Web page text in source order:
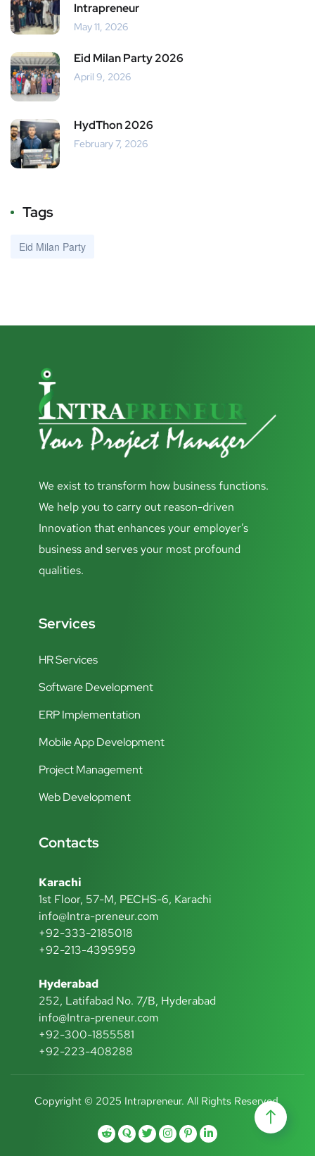
Intrapreneur
May 11, 2026
Eid Milan Party 2026
April 9, 2026
HydThon 2026
February 7, 2026
Tags
Eid Milan Party
We exist to transform how business functions.
We help you to carry out reason-driven
Innovation that enhances your employer’s
business and serves your most profound
qualities.
Services
HR Services
Software Development
ERP Implementation
Mobile App Development
Project Management
Web Development
Contacts
Karachi
1st Floor, 57-M, PECHS-6, Karachi
info@Intra-preneur.com
+92-333-2185018
+92-213-4395959
Hyderabad
252, Latifabad No. 7/B, Hyderabad
info@Intra-preneur.com
+92-300-1855581
+92-223-408288
Copyright © 2025 Intrapreneur. All Rights Reserved.